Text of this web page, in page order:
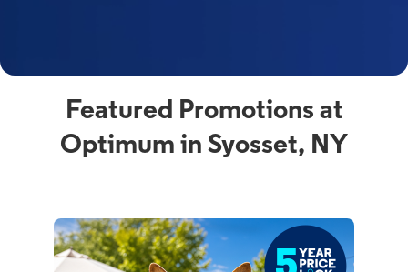
Featured Promotions at
Optimum in Syosset, NY